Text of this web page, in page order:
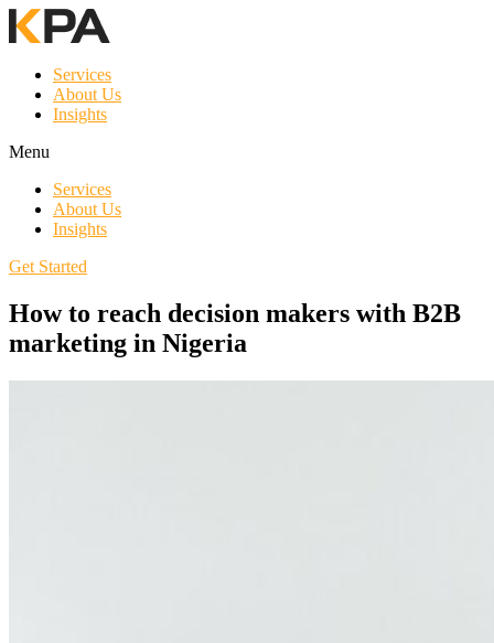
Services
About Us
Insights
Menu
Services
About Us
Insights
Get Started
How to reach decision makers with B2B
marketing in Nigeria